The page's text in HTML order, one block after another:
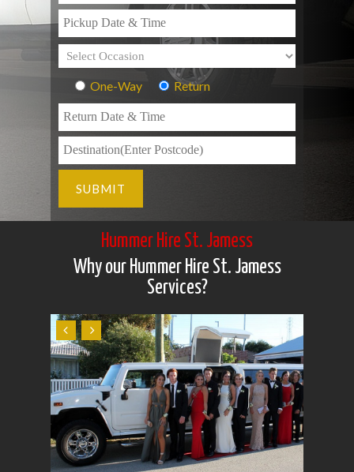
One-Way Return
Hummer Hire St. Jamess
Why our Hummer Hire St. Jamess
Services?